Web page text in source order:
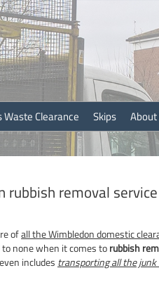
Waste Clearance Skips About
rubbish removal
ofall the Wimbledon domestic
to none when it comes torubbish
includes transporting all the junk